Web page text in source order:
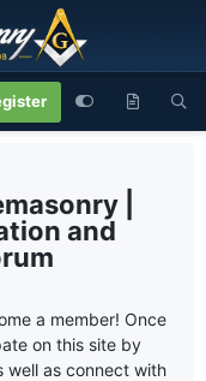
|
and
a member! Once
on this site by
well as connect with